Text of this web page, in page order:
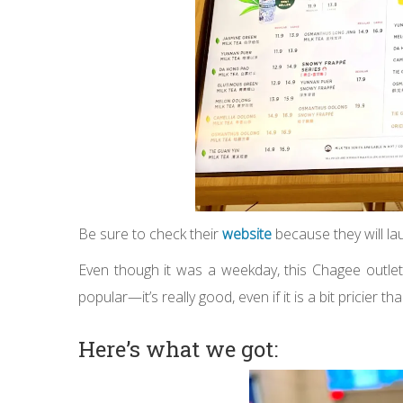
Be sure to check theirwebsite because they will
Even though it was a weekday, this Chagee
popular—it’s really good, even if it is a bit pricier
Here’s what we got: